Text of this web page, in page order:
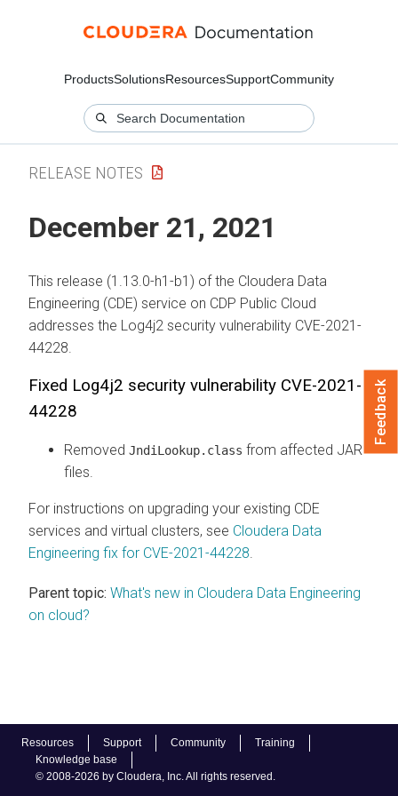
ProductsSolutionsResourcesSupportCommunity
Resources Support Community
Training
Knowledge base
© 2008-2026 by Cloudera, Inc. All rights reserved.
RELEASE NOTES
December 21, 2021
This release (1.13.0-h1-b1) of the Cloudera Data
Engineering (CDE) service on CDP Public Cloud
addresses the Log4j2 security vulnerability CVE-2021-
44228.
Fixed Log4j2 security vulnerability CVE-2021-
44228
Removed JndiLookup.class from affected JAR
files.
For instructions on upgrading your existing CDE
services and virtual clusters, see Cloudera Data
Engineering fix for CVE-2021-44228
Parent topic: What's new in Cloudera Data Engineering
on cloud?
Feedback